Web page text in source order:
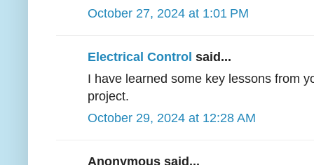
October 27, 2024 at 1:01 PM
Electrical Control said...
I have learned some key lessons from
project.
October 29, 2024 at 12:28 AM
Anonymous said...